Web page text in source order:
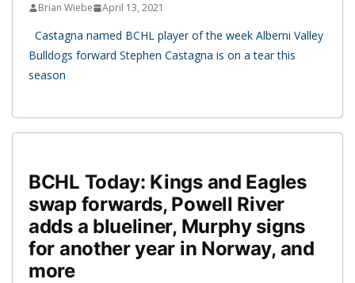
Brian Wiebe April 13, 2021
Castagna named BCHL player of the week Alberni Valley
Bulldogs forward Stephen Castagna is on a tear this
season
BCHL Today: Kings and Eagles
swap forwards, Powell River
adds a blueliner, Murphy signs
for another year in Norway, and
more